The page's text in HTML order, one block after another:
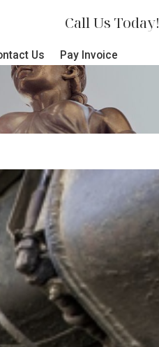
Call Us Today!
Us Pay Invoice